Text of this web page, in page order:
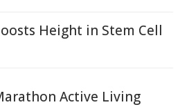
Height in Stem Cell
Active Living